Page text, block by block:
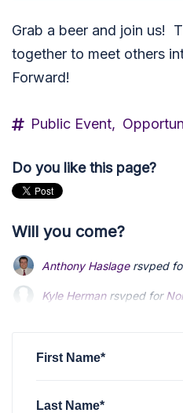
Grab a beer and join us!
together to meet others
Forward!
Public Event,
Do you like this page?
Will you come?
Anthony Haslagersvped
Kyle Hermanrsvped for
First Name*
Last Name*